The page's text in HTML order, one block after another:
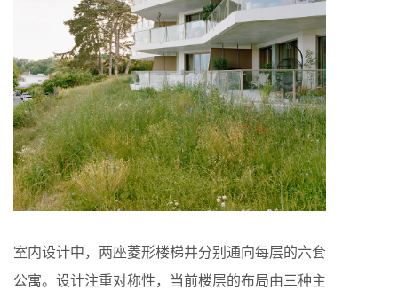
室内设计中，两座菱形楼梯井分别通向每层的六套
公寓。设计注重对称性，当前楼层的布局由三种主